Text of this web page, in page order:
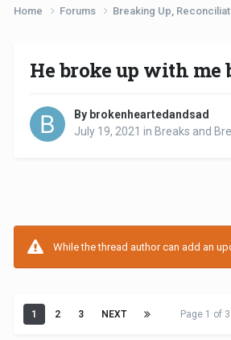
Home Forums Breaking Up,
He broke up with me
By brokenheartedandsad
July 19, 2021 in Breaks and
While the thread author can add an
1 2 3 NEXT Page 1 of 3